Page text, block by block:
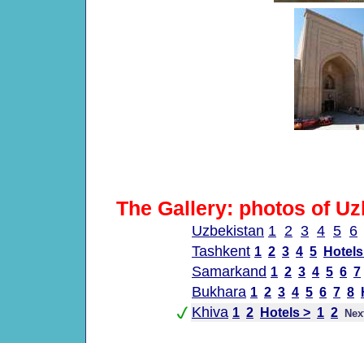
The Gallery: photos of
Uzbekistan 1 2 3 4 5 6
Tashkent 1 2 3 4 5
Samarkand 1 2 3 4 5 6 7
Bukhara 1 2 3 4 5 6 7 8
Khiva 1 2 Hotels > 1 2